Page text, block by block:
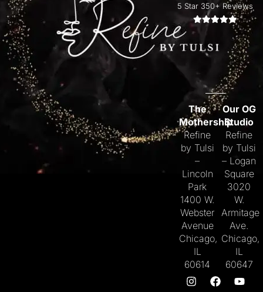
5 Star 350+ Reviews
The
Mothership
Refine
by Tulsi
–
Lincoln
Park
1400 W.
Webster
Avenue
Chicago,
IL
60614
Our OG
Studio
Refine
by Tulsi
– Logan
Square
3020
W.
Armitage
Ave.
Chicago,
IL
60647